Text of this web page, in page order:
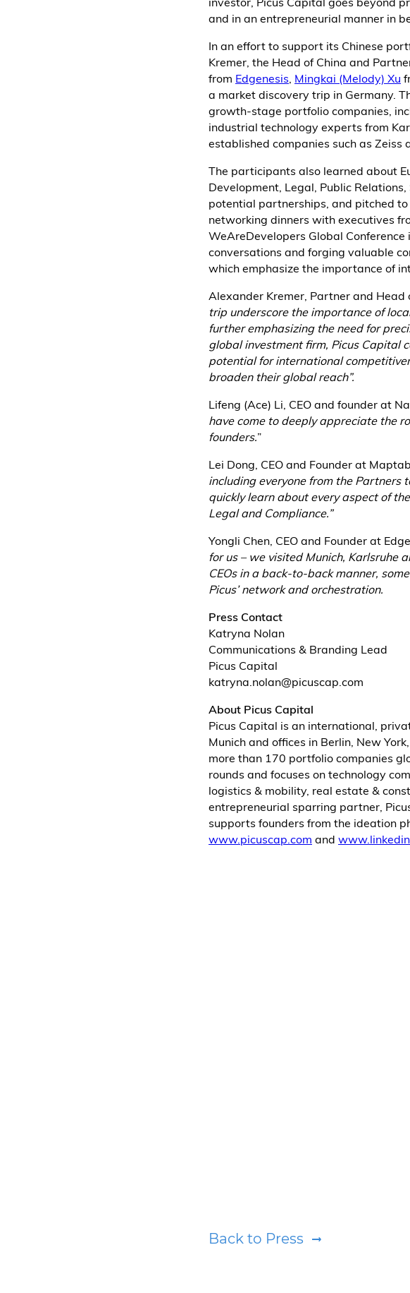
and in an entrepreneurial manner in
In an effort to support its Chinese
Kremer, the Head of China and
from Edgenesis, Mingkai (Melody) Xu
a market discovery trip in Germany.
growth-stage portfolio companies,
industrial technology experts from
established companies such as Zeiss
The participants also learned about
Development, Legal, Public
potential partnerships, and pitched
networking dinners with executives
WeAreDevelopers Global
conversations and forging valuable
which emphasize the importance of
Alexander Kremer, Partner and Head
trip underscore the importance of
further emphasizing the need for
global investment firm, Picus Capital
potential for international
broaden their global reach”.
Lifeng (Ace) Li, CEO and founder at
have come to deeply appreciate the
founders.”
Lei Dong, CEO and Founder at
including everyone from the
quickly learn about every aspect of
Legal and Compliance.”
Yongli Chen, CEO and Founder at
for us – we visited Munich, Karlsruhe
CEOs in a back-to-back manner,
Picus’ network and orchestration.
Press Contact
Katryna Nolan
Communications & Branding Lead
Picus Capital
katryna.nolan@picuscap.com
About Picus Capital
Picus Capital is an international,
Munich and offices in Berlin, New
more than 170 portfolio companies
rounds and focuses on technology
logistics & mobility, real estate &
entrepreneurial sparring partner,
supports founders from the ideation
www.picuscap.com and
Back to Press